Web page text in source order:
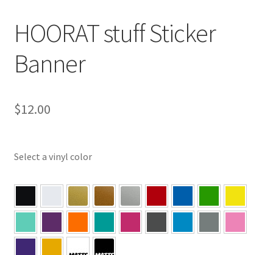
HOORAT stuff Sticker
Banner
$12.00
Select a vinyl color